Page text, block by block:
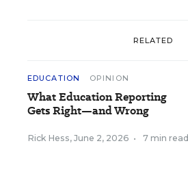
RELATED
EDUCATION OPINION
What Education Reporting
Gets Right—and Wrong
Rick Hess, June 2, 2026 • 7 min read